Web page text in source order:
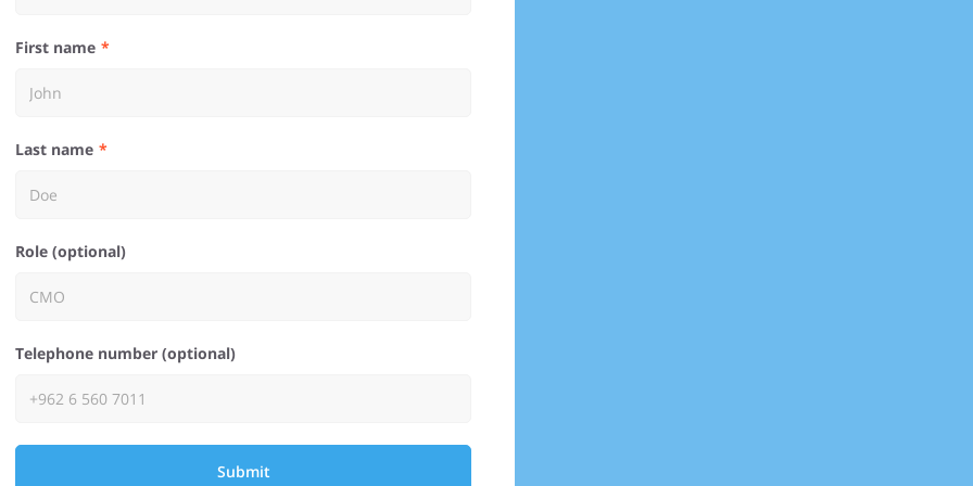
First name
Last name
Role (optional)
Telephone number (optional)
Submit